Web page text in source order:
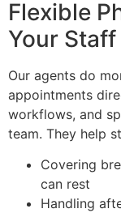
Flexible
Your Staff
Our agents do
appointments
workflows, and
team. They help
Covering
can rest
Handling